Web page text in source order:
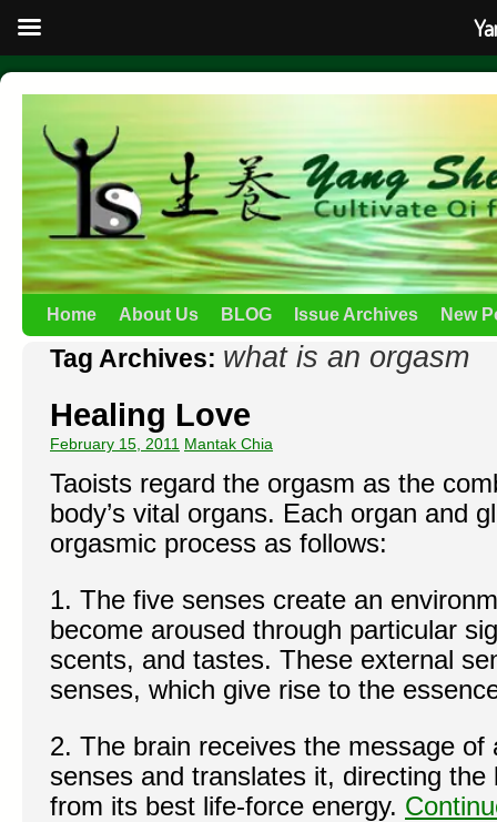
Home About Us BLOG Issue Archives New
Tag Archives: what is an orgasm
Healing Love
February 15, 2011 Mantak Chia
Taoists regard the orgasm as the
body’s vital organs. Each organ and
orgasmic process as follows:
1. The five senses create an
become aroused through particular
scents, and tastes. These external
senses, which give rise to the
2. The brain receives the message of
senses and translates it, directing
from its best life-force energy.